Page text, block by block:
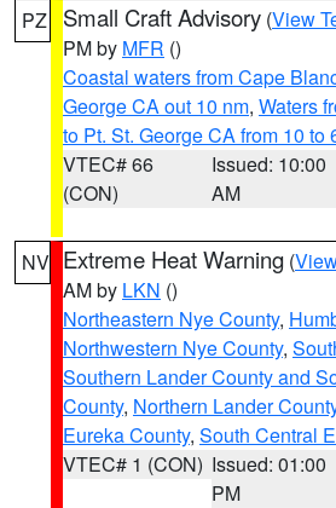
PZ Small Craft Advisory (View
PM by MFR ()
Coastal waters from Cape
George CA out 10 nm, Waters
to Pt. St. George CA from 10 to
VTEC# 66
(CON)
Issued: 10:00
AM
NV Extreme Heat Warning (
AM by LKN ()
Northeastern Nye County,
Northwestern Nye County,
Southern Lander County and
County, Northern Lander
Eureka County, South Central
VTEC# 1 (CON) Issued: 01:00
PM